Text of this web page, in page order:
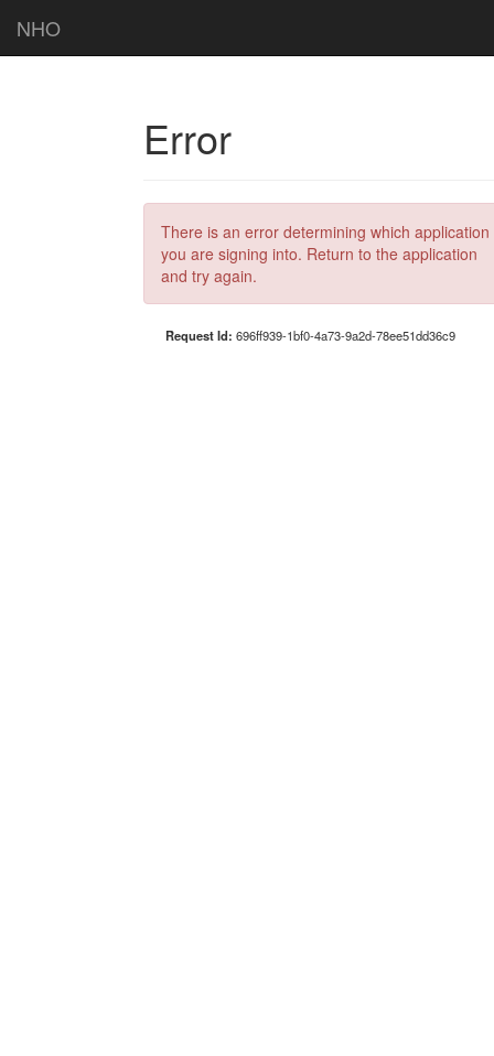
NHO
Error
There is an error determining which application
you are signing into. Return to the application
and try again.
Request Id: 696ff939-1bf0-4a73-9a2d-78ee51dd36c9